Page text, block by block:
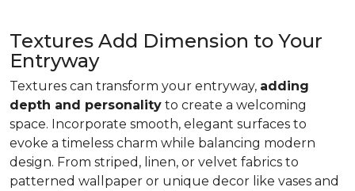
Textures Add Dimension to Your
Entryway
Textures can transform your entryway, adding
depth and personality to create a welcoming
space. Incorporate smooth, elegant surfaces to
evoke a timeless charm while balancing modern
design. From striped, linen, or velvet fabrics to
patterned wallpaper or unique decor like vases and